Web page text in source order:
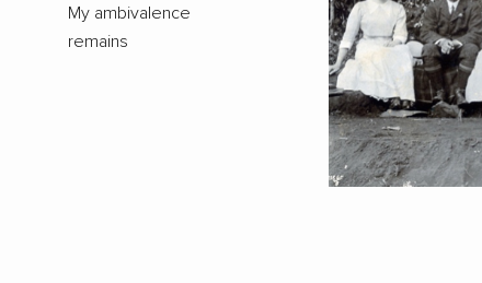
My ambivalence
remains